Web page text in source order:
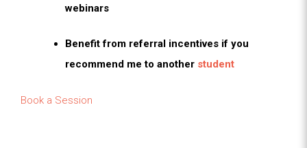
webinars
Benefit from referral incentives if you
recommend me to another student
Book a Session